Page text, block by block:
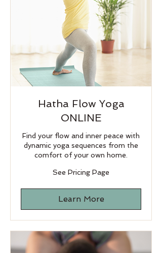
Hatha Flow Yoga
ONLINE
Find your flow and inner peace with
dynamic yoga sequences from the
comfort of your own home.
See Pricing Page
Learn More